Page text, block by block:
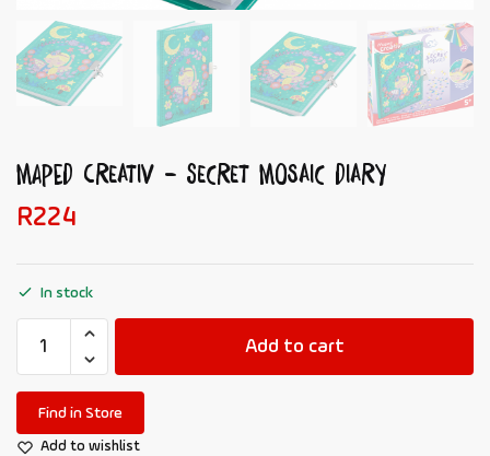
MAPED Creativ – Secret Mosaic Diary
R224
In stock
Add to cart
Find in Store
Add to wishlist